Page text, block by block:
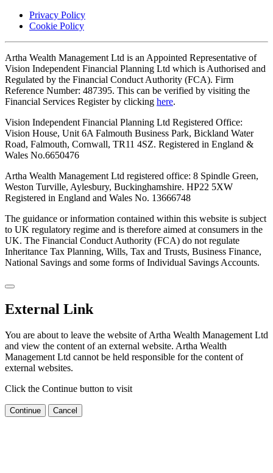
Privacy Policy
Cookie Policy
Artha Wealth Management Ltd is an Appointed Representative of
Vision Independent Financial Planning Ltd which is Authorised and
Regulated by the Financial Conduct Authority (FCA). Firm
Reference Number: 487395. This can be verified by visiting the
Financial Services Register by clicking here.
Vision Independent Financial Planning Ltd Registered Office:
Vision House, Unit 6A Falmouth Business Park, Bickland Water
Road, Falmouth, Cornwall, TR11 4SZ. Registered in England &
Wales No.6650476
Artha Wealth Management Ltd registered office: 8 Spindle Green,
Weston Turville, Aylesbury, Buckinghamshire. HP22 5XW
Registered in England and Wales No. 13666748
The guidance or information contained within this website is subject
to UK regulatory regime and is therefore aimed at consumers in the
UK. The Financial Conduct Authority (FCA) do not regulate
Inheritance Tax Planning, Wills, Tax and Trusts, Business Finance,
National Savings and some forms of Individual Savings Accounts.
External Link
You are about to leave the website of Artha Wealth Management Ltd
and view the content of an external website. Artha Wealth
Management Ltd cannot be held responsible for the content of
external websites.
Click the Continue button to visit
Continue Cancel